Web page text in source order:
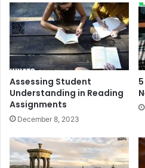
Assessing Student
Understanding in Reading
Assignments
December 8, 2023